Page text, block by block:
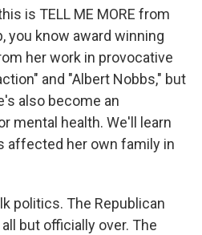
is TELL ME MORE from
you know award winning
her work in provocative
and "Albert Nobbs," but
also become an
mental health. We'll learn
affected her own family in
politics. The Republican
but officially over. The